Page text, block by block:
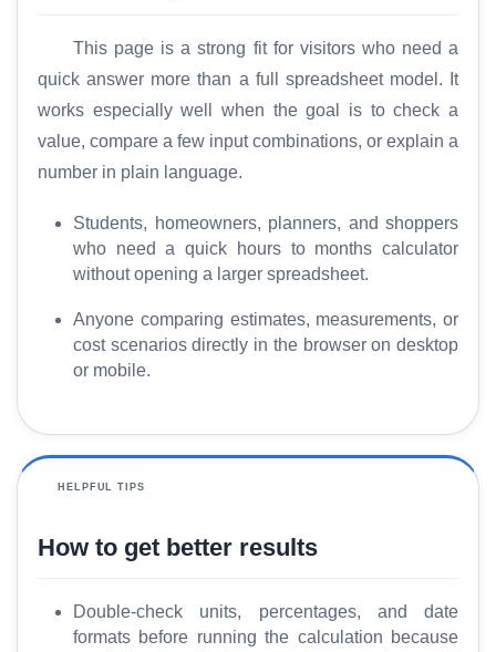
This page is a strong fit for visitors who need a
quick answer more than a full spreadsheet model. It
works especially well when the goal is to check a
value, compare a few input combinations, or explain a
number in plain language.
Students, homeowners, planners, and shoppers
who need a quick hours to months calculator
without opening a larger spreadsheet.
Anyone comparing estimates, measurements, or
cost scenarios directly in the browser on desktop
or mobile.
HELPFUL TIPS
How to get better results
Double-check units, percentages, and date
formats before running the calculation because